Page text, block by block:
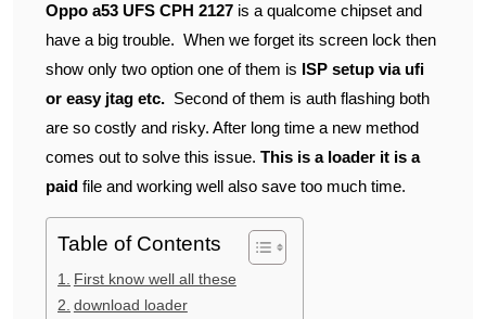
Oppo a53 UFS CPH 2127 is a qualcome chipset and
have a big trouble. When we forget its screen lock then
show only two option one of them is ISP setup via ufi
or easy jtag etc. Second of them is auth flashing both
are so costly and risky. After long time a new method
comes out to solve this issue. This is a loader it is a
paid file and working well also save too much time.
Table of Contents
First know well all these
download loader